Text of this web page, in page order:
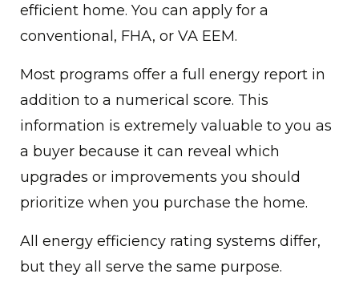
efficient home. You can apply for a
conventional, FHA, or VA EEM.
Most programs offer a full energy report in
addition to a numerical score. This
information is extremely valuable to you as
a buyer because it can reveal which
upgrades or improvements you should
prioritize when you purchase the home.
All energy efficiency rating systems differ,
but they all serve the same purpose.